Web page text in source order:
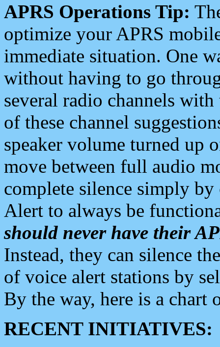
APRS Operations Tip:
optimize your APRS
immediate situation. One
without having to go
several radio channels
of these channel
speaker volume turned up
move between full audio
complete silence simply
Alert to always be
should never have their
Instead, they can silence
of voice alert stations by
By the way, here is a chart
RECENT INITIATIVES: